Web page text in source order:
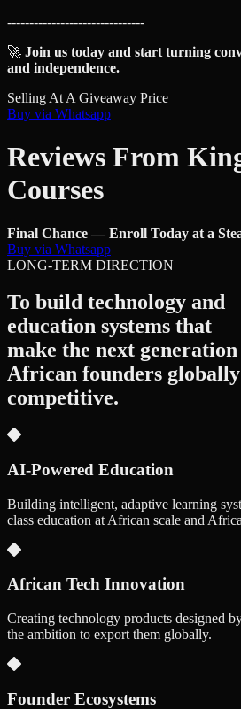
-------------------------------
🚀 Join us today and start turning
and independence.
Selling At A Giveaway Price
Buy via Whatsapp
Reviews From
Courses
Final Chance — Enroll Today at a
Buy via Whatsapp
LONG-TERM DIRECTION
To build technology and
education systems that
make the next
African founders globally
competitive.
AI-Powered Education
Building intelligent, adaptive learning
class education at African scale and
African Tech Innovation
Creating technology products designed
the ambition to export them globally.
Founder Ecosystems